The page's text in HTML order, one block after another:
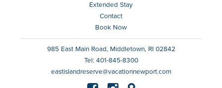
Extended Stay
Contact
Book Now
985 East Main Road, Middletown, RI 02842
Tel: 401-845-8300
eastislandreserve@vacationnewport.com